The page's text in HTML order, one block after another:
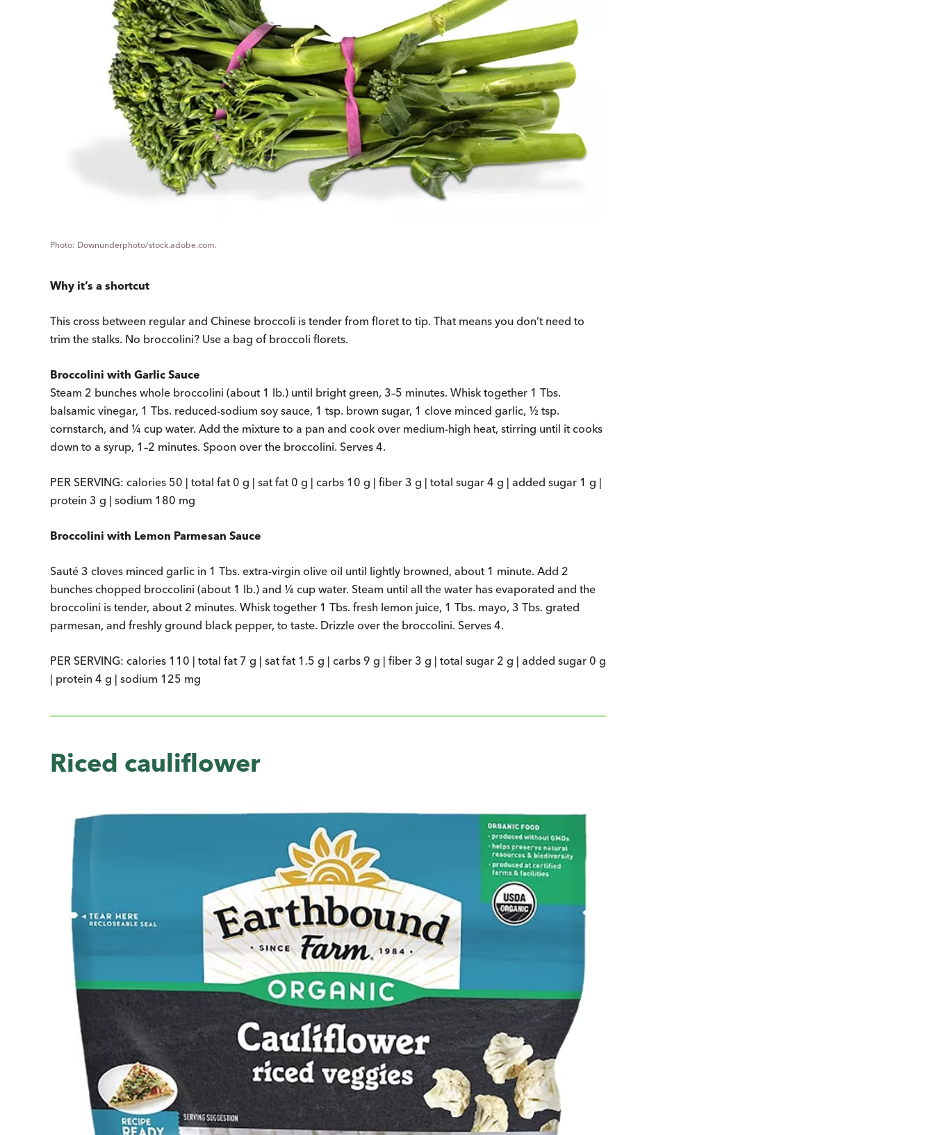
Downunderphoto/stock.adobe.com.
Why it’s a shortcut
This cross between regular and Chinese broccoli is tender from floret to tip. That means you don’t need to
trim the stalks. No broccolini? Use a bag of broccoli florets.
Broccolini with Garlic Sauce
Steam 2 bunches whole broccolini (about 1 lb.) until bright green, 3–5 minutes. Whisk together 1 Tbs.
balsamic vinegar, 1 Tbs. reduced-sodium soy sauce, 1 tsp. brown sugar, 1 clove minced garlic, ½ tsp.
cornstarch, and ¼ cup water. Add the mixture to a pan and cook over medium-high heat, stirring until it cooks
down to a syrup, 1–2 minutes. Spoon over the broccolini. Serves 4.
PER SERVING: calories 50 | total fat 0 g | sat fat 0 g | carbs 10 g | fiber 3 g | total sugar 4 g | added sugar 1 g |
protein 3 g | sodium 180 mg
Broccolini with Lemon Parmesan Sauce
Sauté 3 cloves minced garlic in 1 Tbs. extra-virgin olive oil until lightly browned, about 1 minute. Add 2
bunches chopped broccolini (about 1 lb.) and ¼ cup water. Steam until all the water has evaporated and the
broccolini is tender, about 2 minutes. Whisk together 1 Tbs. fresh lemon juice, 1 Tbs. mayo, 3 Tbs. grated
parmesan, and freshly ground black pepper, to taste. Drizzle over the broccolini. Serves 4.
PER SERVING: calories 110 | total fat 7 g | sat fat 1.5 g | carbs 9 g | fiber 3 g | total sugar 2 g | added sugar 0 g
| protein 4 g | sodium 125 mg
Riced cauliflower